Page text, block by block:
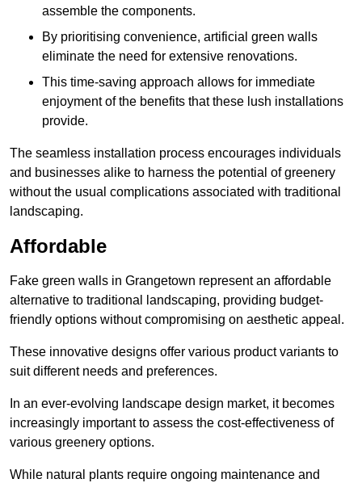
assemble the components.
By prioritising convenience, artificial green walls
eliminate the need for extensive renovations.
This time-saving approach allows for immediate
enjoyment of the benefits that these lush installations
provide.
The seamless installation process encourages individuals
and businesses alike to harness the potential of greenery
without the usual complications associated with traditional
landscaping.
Affordable
Fake green walls in Grangetown represent an affordable
alternative to traditional landscaping, providing budget-
friendly options without compromising on aesthetic appeal.
These innovative designs offer various product variants to
suit different needs and preferences.
In an ever-evolving landscape design market, it becomes
increasingly important to assess the cost-effectiveness of
various greenery options.
While natural plants require ongoing maintenance and